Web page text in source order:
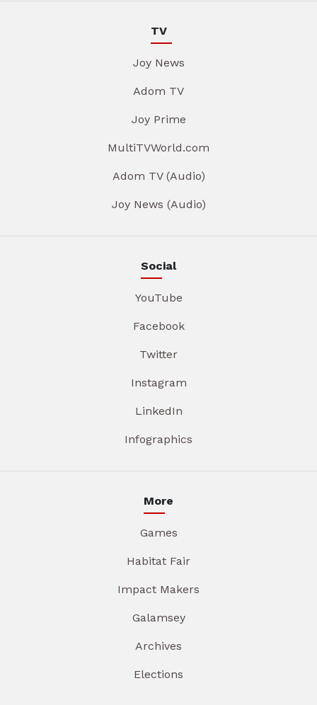
TV
Joy News
Adom TV
Joy Prime
MultiTVWorld.com
Adom TV (Audio)
Joy News (Audio)
Social
YouTube
Facebook
Twitter
Instagram
LinkedIn
Infographics
More
Games
Habitat Fair
Impact Makers
Galamsey
Archives
Elections